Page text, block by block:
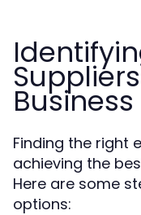
Business
Finding the right
achieving the
Here are some
options: